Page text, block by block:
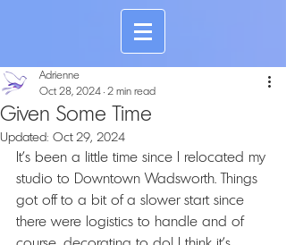
Given Some Time
Adrienne
Oct 28, 2024 2 min read
Updated: Oct 29, 2024
It's been a little time since I relocated my
studio to Downtown Wadsworth. Things
got off to a bit of a slower start since
there were logistics to handle and of